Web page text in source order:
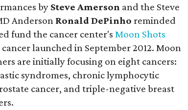
by Steve Amerson and the Steve
Anderson Ronald DePinho reminded
fund the cancer center's Moon Shots
launched in September 2012. Moon
are initially focusing on eight cancers:
syndromes, chronic lymphocytic
cancer, and triple-negative breast